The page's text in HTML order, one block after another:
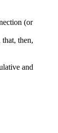
(or
then,
and